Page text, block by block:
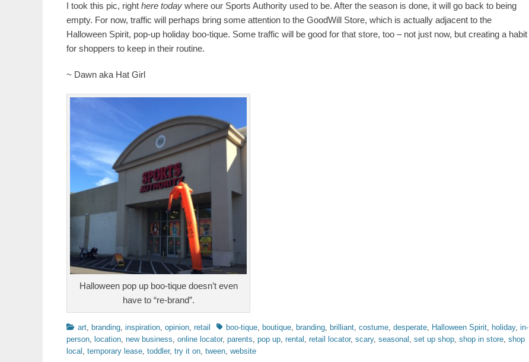
I took this pic, right here today where our Sports Authority used to be. After the season is done, it will go back to being
empty. For now, traffic will perhaps bring some attention to the GoodWill Store, which is actually adjacent to the
Halloween Spirit, pop-up holiday boo-tique. Some traffic will be good for that store, too – not just now, but creating a habit
for shoppers to keep in their routine.
~ Dawn aka Hat Girl
Halloween pop up boo-tique doesn’t even
have to “re-brand”.
Categories
art, branding, inspiration, opinion, retail Tagsboo-tique, boutique, branding, brilliant, costume, desperate, Halloween Spirit, holiday, in-
person, location, new business, online locator, parents, pop up, rental , retail locator, scary, seasonal , set up shop, shop in store, shop
local , temporary lease, toddler, try it on, tween, website